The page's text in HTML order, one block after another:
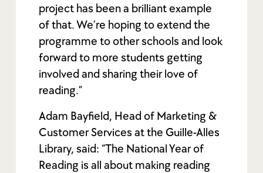
project has been a brilliant example
of that. We’re hoping to extend the
programme to other schools and look
forward to more students getting
involved and sharing their love of
reading.”
Adam Bayfield, Head of Marketing &
Customer Services at the Guille-Alles
Library, said: “The National Year of
Reading is all about making reading